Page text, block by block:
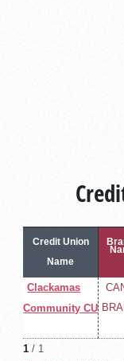
Credit Union
Name
Clackamas
Community CU
1 / 1